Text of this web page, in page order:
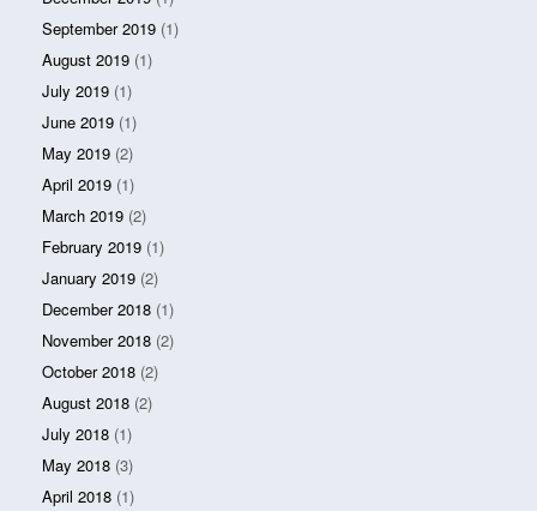
September 2019 (1)
August 2019 (1)
July 2019 (1)
June 2019 (1)
May 2019 (2)
April 2019 (1)
March 2019 (2)
February 2019 (1)
January 2019 (2)
December 2018 (1)
November 2018 (2)
October 2018 (2)
August 2018 (2)
July 2018 (1)
May 2018 (3)
April 2018 (1)